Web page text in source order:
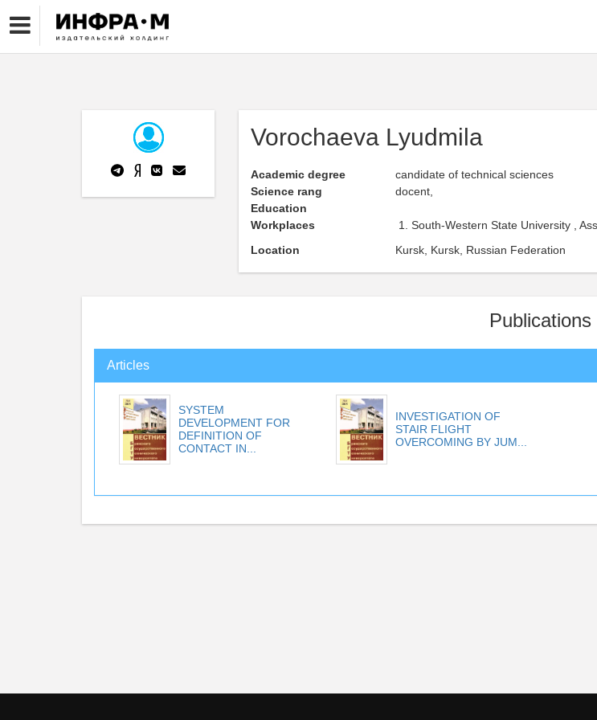
Vorochaeva Lyudmila
Academic degree
candidate of technical sciences
Science rang
docent,
Education
Workplaces
South-Western State University ,
Location
Kursk, Kursk, Russian Federation
Publications
Articles
SYSTEM
DEVELOPMENT FOR
DEFINITION OF
CONTACT IN...
INVESTIGATION OF
STAIR FLIGHT
OVERCOMING BY JUM...